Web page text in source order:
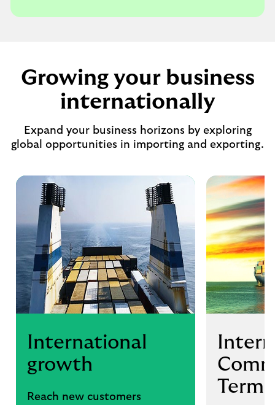
Growing your business
internationally
Expand your business horizons by exploring
global opportunities in importing and exporting.
International
growth
Reach new customers
Terms